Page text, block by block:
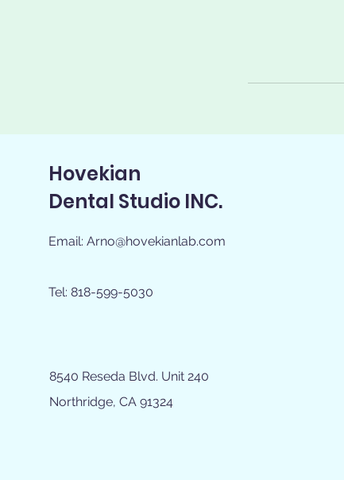
Hovekian
Dental Studio INC.
Email: Arno@hovekianlab.com
Tel: 818-599-5030
8540 Reseda Blvd. Unit 240
Northridge, CA 91324